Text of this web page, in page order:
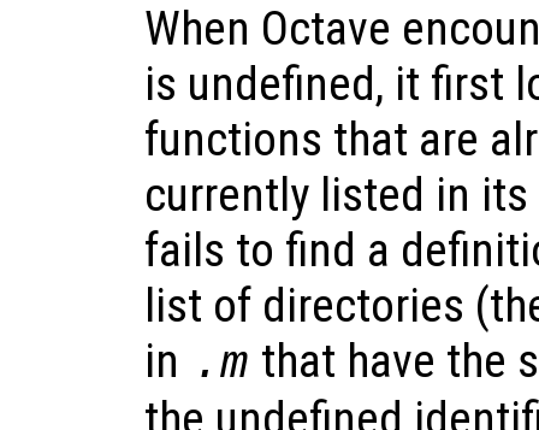
When Octave
is undefined, it first
functions that are
currently listed in
fails to find a
list of directories
in .m that have the